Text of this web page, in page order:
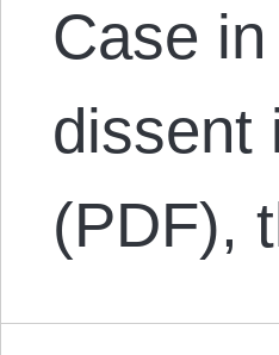
Case
dissent
(PDF),